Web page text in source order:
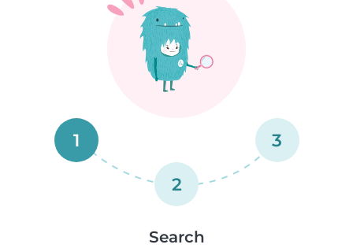
1
2
3
Search